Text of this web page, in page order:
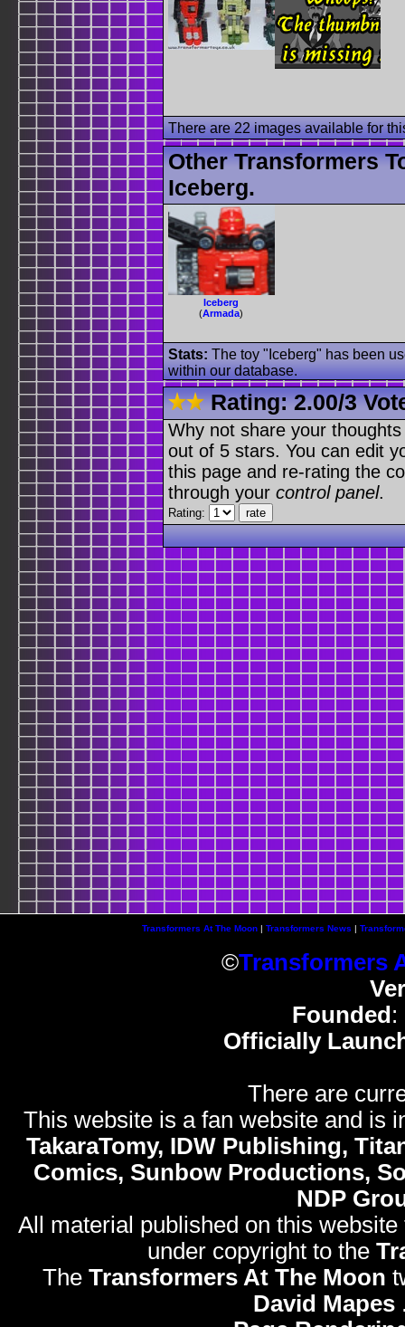
There are 22 images available for
Other Transformers
Iceberg.
Iceberg
(Armada)
Stats: The toy "Iceberg" has been
within our database.
Rating:2.00/3
Why not share your
out of 5 stars. You can edit
this page and re-rating the
through your control panel.
Rating:
Transformers At The Moon| Transformers News |
©Transformers
Founded :
Officially
There are
This website is a fan website and is
TakaraTomy, IDW Publishing,
Comics, Sunbow Productions,
NDP
All material published on this
under copyright to the
The Transformers At The Moon
David Mapes